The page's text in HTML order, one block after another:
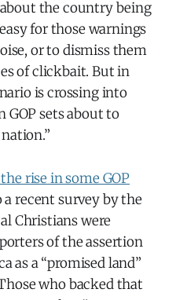
the country being
for those warnings
or to dismiss them
of clickbait. But in
is crossing into
GOP sets about to
rise in some GOP
a recent survey by the
Christians were
of the assertion
as a “promised land”
who backed that